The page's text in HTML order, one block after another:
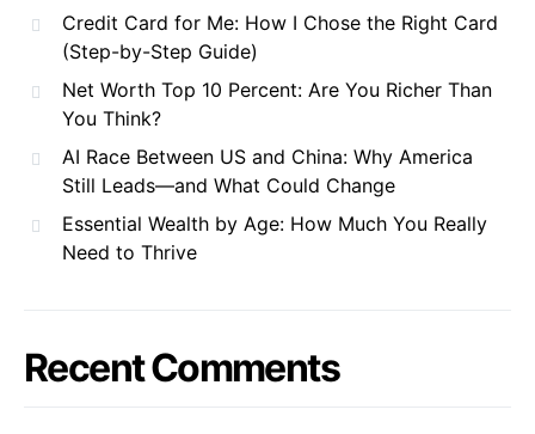
Credit Card for Me: How I Chose the Right Card
(Step-by-Step Guide)
Net Worth Top 10 Percent: Are You Richer Than
You Think?
AI Race Between US and China: Why America
Still Leads—and What Could Change
Essential Wealth by Age: How Much You Really
Need to Thrive
Recent Comments